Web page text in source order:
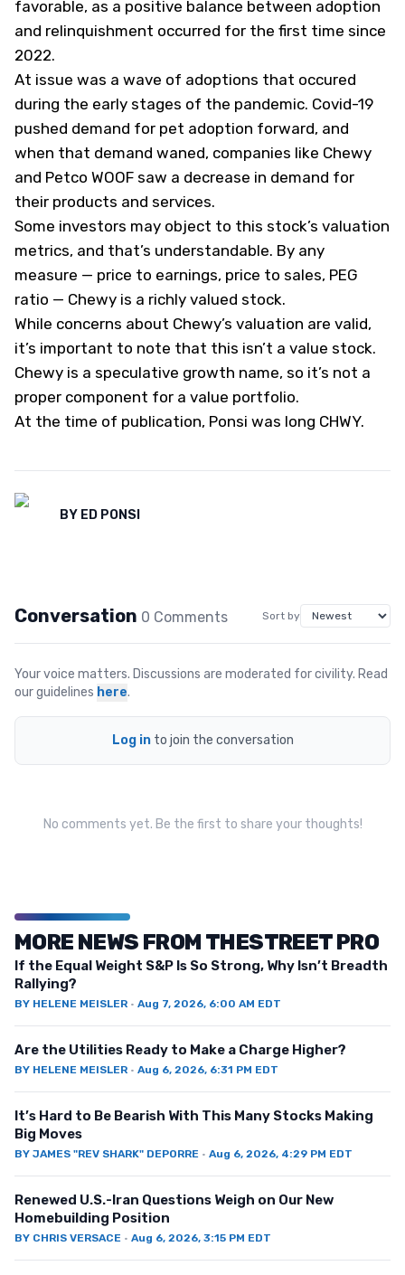
favorable, as a positive balance between adoption
and relinquishment occurred for the first time since
2022.
At issue was a wave of adoptions that occured
during the early stages of the pandemic. Covid-19
pushed demand for pet adoption forward, and
when that demand waned, companies like Chewy
and Petco WOOF saw a decrease in demand for
their products and services.
Some investors may object to this stock’s valuation
metrics, and that’s understandable. By any
measure — price to earnings, price to sales, PEG
ratio — Chewy is a richly valued stock.
While concerns about Chewy’s valuation are valid,
it’s important to note that this isn’t a value stock.
Chewy is a speculative growth name, so it’s not a
proper component for a value portfolio.
At the time of publication, Ponsi was long CHWY.
BY ED PONSI
Conversation 0 Comments Sort by
Your voice matters. Discussions are moderated for civility. Read
our guidelines here.
Log in to join the conversation
No comments yet. Be the first to share your thoughts!
MORE NEWS FROM THESTREET PRO
If the Equal Weight S&P Is So Strong, Why Isn’t Breadth
Rallying?
BY HELENE MEISLER · Aug 7, 2026, 6:00 AM EDT
Are the Utilities Ready to Make a Charge Higher?
BY HELENE MEISLER · Aug 6, 2026, 6:31 PM EDT
It’s Hard to Be Bearish With This Many Stocks Making
Big Moves
BY JAMES "REV SHARK" DEPORRE · Aug 6, 2026, 4:29 PM EDT
Renewed U.S.-Iran Questions Weigh on Our New
Homebuilding Position
BY CHRIS VERSACE · Aug 6, 2026, 3:15 PM EDT